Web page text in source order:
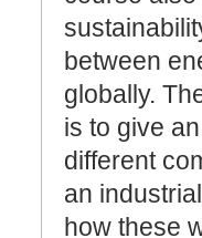
between
globally.
is to give
different
an
how these